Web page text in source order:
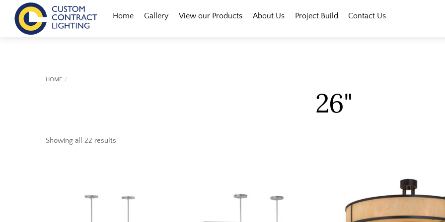
content
Menu
Home
Gallery View our Products About Us Project Build Contact Us
HOME
26"
Showing all 22 results